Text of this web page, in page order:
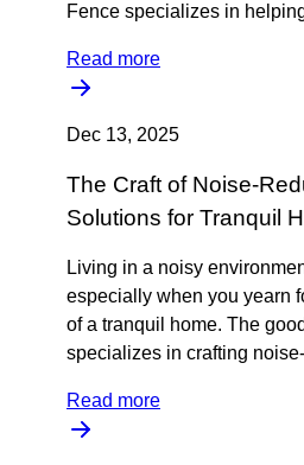
Fence specializes in
Read more
Dec 13, 2025
The Craft of Noise-
Solutions for Tranquil
Living in a noisy
especially when you yearn
of a tranquil home. The
specializes in crafting
Read more